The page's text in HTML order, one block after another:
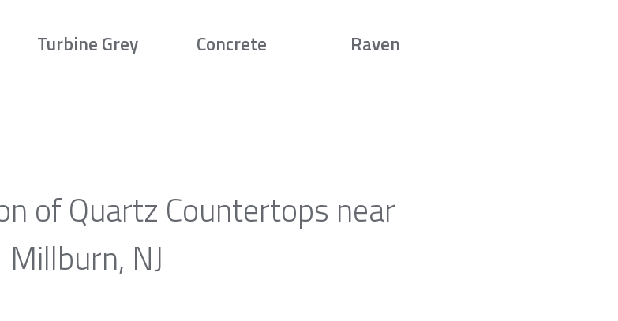
Turbine Grey Concrete Raven
of Quartz Countertops near
Millburn, NJ